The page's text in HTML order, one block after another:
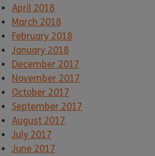
April 2018
March 2018
February 2018
January 2018
December 2017
November 2017
October 2017
September 2017
August 2017
July 2017
June 2017